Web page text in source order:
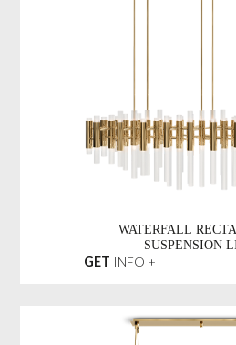
WATERFALL
SUSPENSION
GET INFO +